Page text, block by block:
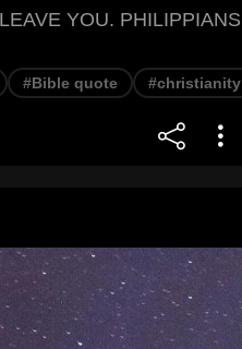
YOU. PHILIPPIANS
#Bible quote #christianity